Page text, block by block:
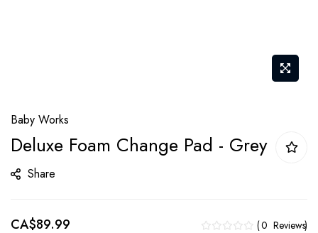
to
the
beginning
of
images
Baby Works
Deluxe Foam Change Pad - Grey
Share
CA$89.99 0 Reviews